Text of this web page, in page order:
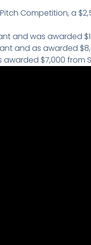
Competition, a
and was awarded
and as awarded
$7,000 from